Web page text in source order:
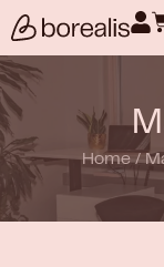
Home/